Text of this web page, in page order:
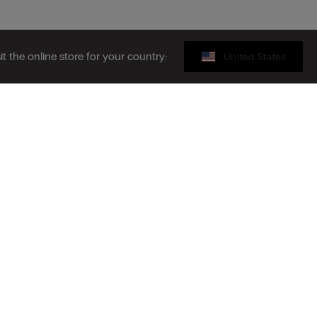
the online store for your country: United States